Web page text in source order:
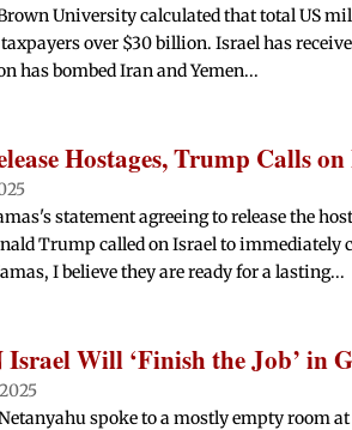
University calculated that total US
taxpayers over $30 billion. Israel has
has bombed Iran and Yemen...
Hostages, Trump Calls
statement agreeing to release the
Trump called on Israel to immediately
I believe they are ready for a lasting...
Israel Will ‘Finish the Job’ in
spoke to a mostly empty room at